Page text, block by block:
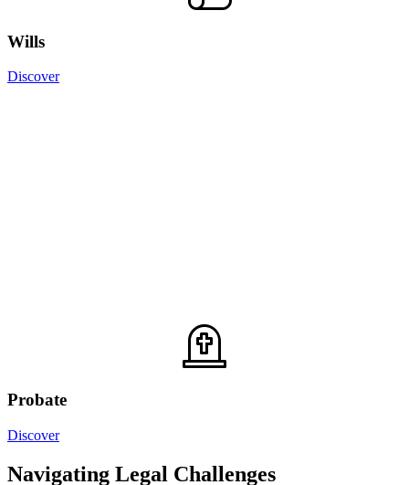
Wills
Discover
Probate
Discover
Navigating Legal Challenges